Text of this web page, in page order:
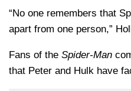
“No one remembers that
apart from one person,”
Fans of the Spider-Man
that Peter and Hulk have